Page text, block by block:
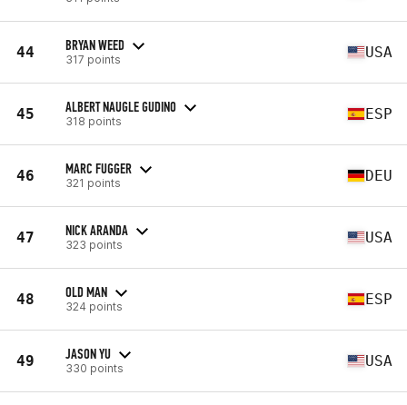
44 BRYAN WEED
317 points USA
45 ALBERT NAUGLE GUDINO
318 points ESP
46 MARC FUGGER
321 points DEU
47 NICK ARANDA
323 points USA
48 OLD MAN
324 points ESP
49 JASON YU
330 points USA